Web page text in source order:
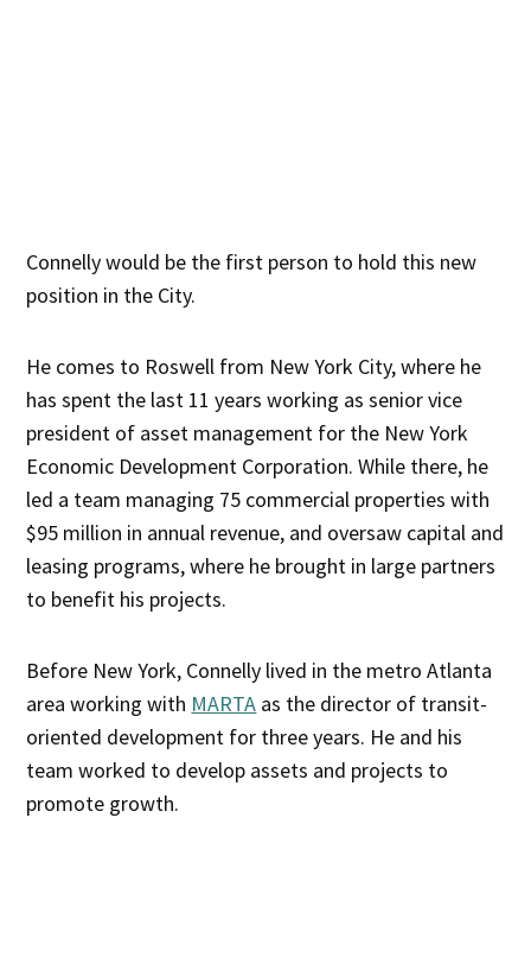
Connelly would be the first person to hold this new
position in the City.
He comes to Roswell from New York City, where he
has spent the last 11 years working as senior vice
president of asset management for the New York
Economic Development Corporation. While there, he
led a team managing 75 commercial properties with
$95 million in annual revenue, and oversaw capital and
leasing programs, where he brought in large partners
to benefit his projects.
Before New York, Connelly lived in the metro Atlanta
area working with MARTA as the director of transit-
oriented development for three years. He and his
team worked to develop assets and projects to
promote growth.